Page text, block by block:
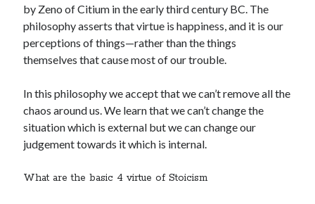
by Zeno of Citium in the early third century BC. The
philosophy asserts that virtue is happiness, and it is our
perceptions of things—rather than the things
themselves that cause most of our trouble.
In this philosophy we accept that we can’t remove all the
chaos around us. We learn that we can’t change the
situation which is external but we can change our
judgement towards it which is internal.
What are the basic 4 virtue of Stoicism